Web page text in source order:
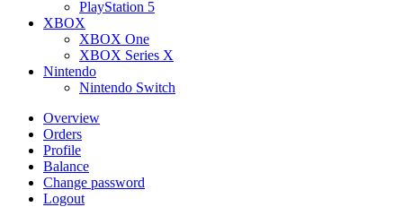
PlayStation 5
XBOX
XBOX One
XBOX Series X
Nintendo
Nintendo Switch
Overview
Orders
Profile
Balance
Change password
Logout